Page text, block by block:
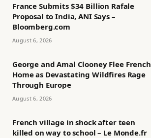
France Submits $34 Billion Rafale
Proposal to India, ANI Says –
Bloomberg.com
August 6, 2026
George and Amal Clooney Flee French
Home as Devastating Wildfires Rage
Through Europe
August 6, 2026
French village in shock after teen
killed on way to school – Le Monde.fr